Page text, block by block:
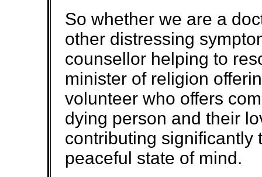
So whether we are a
other distressing
counsellor helping to
minister of religion
volunteer who offers
dying person and their
contributing significantly
peaceful state of mind.